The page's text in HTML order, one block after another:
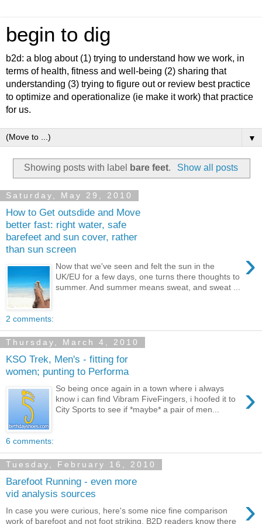
begin to dig
b2d: a blog about (1) trying to understand how we work, in
terms of health, fitness and well-being (2) sharing that
understanding (3) trying to figure out or review best practice
to optimize and operationalize (ie make it work) that practice
for us.
▼
Showing posts with label bare feet. Show all posts
Saturday, May 29, 2010
How to Get outsdide and Move
better fast: right water, safe
barefeet and sun cover, rather
than sun screen
›
Now that we've seen and felt the sun in the
UK/EU for a few days, one turns there thoughts to
summer. And summer means sweat, and sweat ...
2 comments:
Thursday, March 4, 2010
KSO Trek, Men's - fitting for
women; punting to Performa
›
So being once again in a town where i always
know i can find Vibram FiveFingers, i hoofed it to
City Sports to see if *maybe* a pair of men...
6 comments:
Tuesday, February 16, 2010
Barefoot Running - even more
vid analysis sources
›
In case you were curious, here's some nice fine comparison
work of barefoot and not foot striking. B2D readers know there